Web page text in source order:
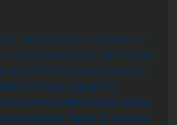
on VideoNeat.com. The links are
Let me know if that is still infringing
sorry if that may have caused you
we infringe copyright by
that are from internet public places,
the material. Please let me know.